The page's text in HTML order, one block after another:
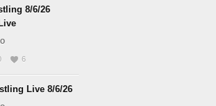
8/6/26
6
Live 8/6/26